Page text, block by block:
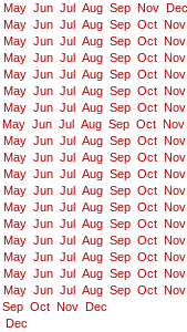
May Jun Jul Aug Sep Nov
Dec
May Jun Jul Aug Sep Oct Nov
May Jun Jul Aug Sep Oct Nov
May Jun Jul Aug Sep Oct Nov
May Jun Jul Aug Sep Oct Nov
May Jun Jul Aug Sep Oct Nov
May Jun Jul Aug Sep Oct Nov
May Jun Jul Aug Sep Oct Nov
May Jun Jul Aug Sep Oct Nov
May Jun Jul Aug Sep Oct Nov
May Jun Jul Aug Sep Oct Nov
May Jun Jul Aug Sep Oct Nov
May Jun Jul Aug Sep Oct Nov
May Jun Jul Aug Sep Oct Nov
May Jun Jul Aug Sep Oct Nov
May Jun Jul Aug Sep Oct Nov
May Jun Jul Aug Sep Oct Nov
May Jun Jul Aug Sep Oct Nov
Sep Oct Nov
Dec
Dec